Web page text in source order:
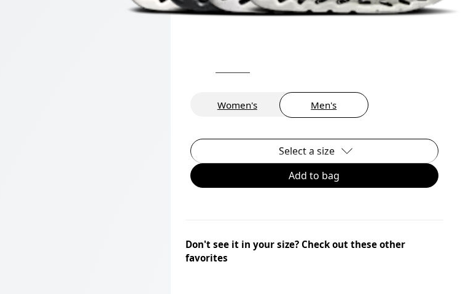
Women's Men's
Select a size
Add to bag
Don't see it in your size? Check out these other
favorites